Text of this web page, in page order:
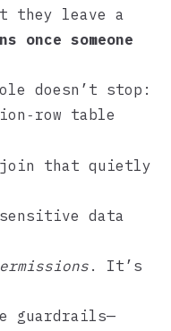
they leave a
once someone
doesn’t stop:
table
join that quietly
data
. It’s
guardrails—